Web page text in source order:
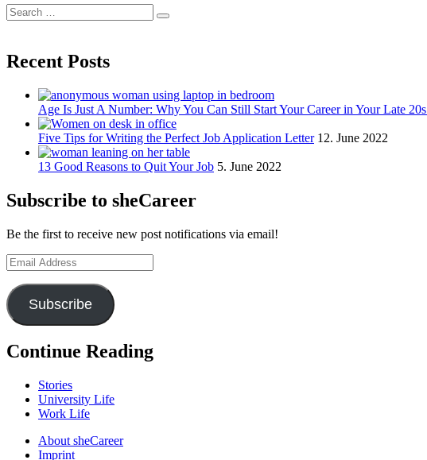
Search
for:
Search
Recent Posts
Age Is Just A Number: Why You Can Still Start Your Career in Your Late 20s
Five Tips for Writing the Perfect Job Application Letter 12. June 2022
13 Good Reasons to Quit Your Job 5. June 2022
Subscribe to sheCareer
Be the first to receive new post notifications via email!
Email
Address
Subscribe
Continue Reading
Stories
University Life
Work Life
About sheCareer
Imprint